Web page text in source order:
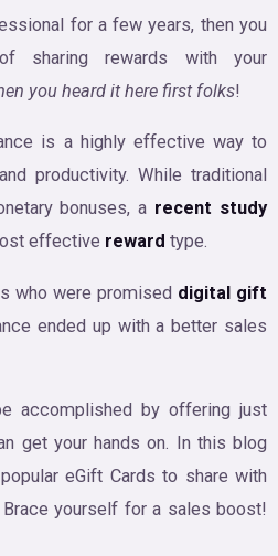
for a few years, then you
sharing rewards with your
you heard it here first folks!
is a highly effective way to
productivity. While traditional
bonuses, a recent study
effective reward type.
who were promised digital gift
ended up with a better sales
accomplished by offering just
get your hands on. In this blog
eGift Cards to share with
yourself for a sales boost!